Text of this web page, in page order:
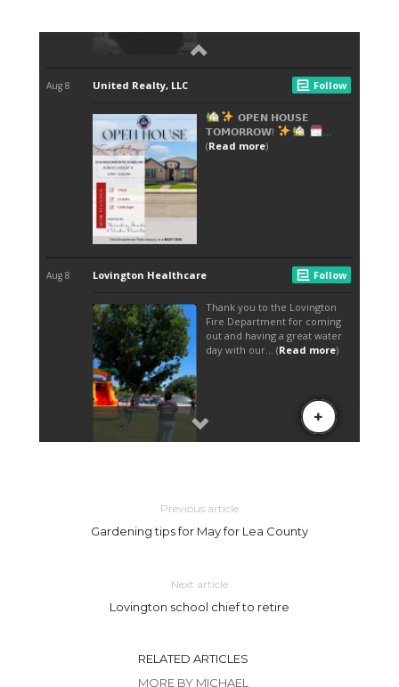
Previous article
Gardening tips for May for Lea County
Next article
Lovington school chief to retire
RELATED ARTICLES
MORE BY MICHAEL